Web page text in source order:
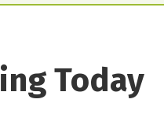
Today